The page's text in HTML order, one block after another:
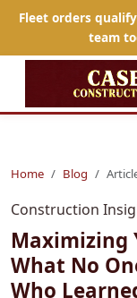
Fleet orders
team
Home Blog
Construction
Maximizing
What No
Who